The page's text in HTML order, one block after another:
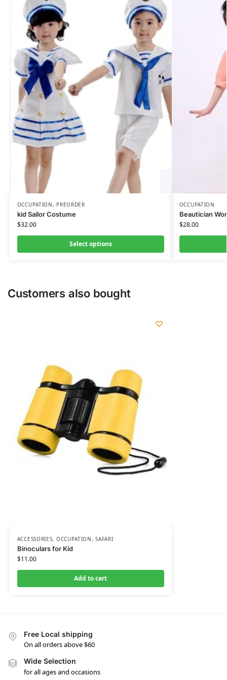
OCCUPATION, PREORDER
kid Sailor Costume
$32.00
Select options
OCCUPATION
Beautician
$28.00
Customers also bought
ACCESSORIES, OCCUPATION,SAFARI
Binoculars for Kid
$11.00
Add to cart
Free Local shipping
On all orders above $60
Wide Selection
for all ages and occasions